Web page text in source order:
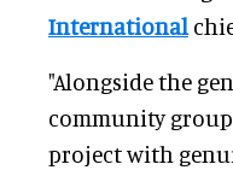
International
"Alongside the
community
project with